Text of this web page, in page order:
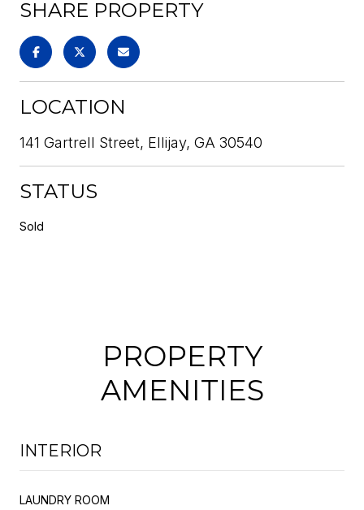
SHARE PROPERTY
LOCATION
141 Gartrell Street, Ellijay, GA 30540
STATUS
Sold
PROPERTY
AMENITIES
INTERIOR
LAUNDRY ROOM